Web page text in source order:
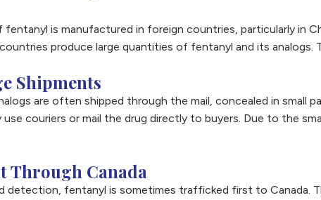
is manufactured in foreign countries, particularly in
produce large quantities of fentanyl and its
Shipments
are often shipped through the mail, concealed in small
use couriers or mail the drug directly to buyers. Due to the
Through Canada
detection, fentanyl is sometimes trafficked first to Canada.